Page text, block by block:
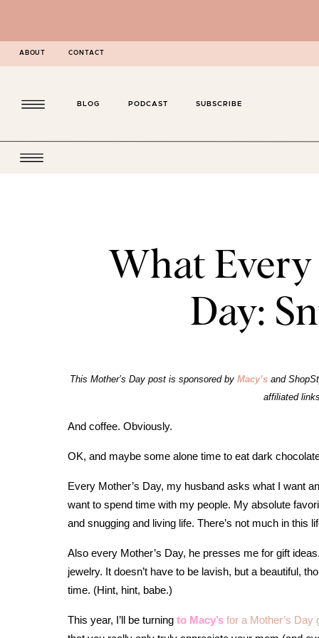
ABOUT CONTACT
SUBSCRIBE
PODCAST
BLOG
What Every
Day:
This Mother’s Day post is sponsored by Macy’s and
affiliated
And coffee. Obviously.
OK, and maybe some alone time to eat dark
Every Mother’s Day, my husband asks what I want
want to spend time with my people. My absolute
and snugging and living life. There’s not much in this
Also every Mother’s Day, he presses me for gift
jewelry. It doesn’t have to be lavish, but a beautiful,
time. (Hint, hint, babe.)
This year, I’ll be turning to Macy’s for a Mother’s Day